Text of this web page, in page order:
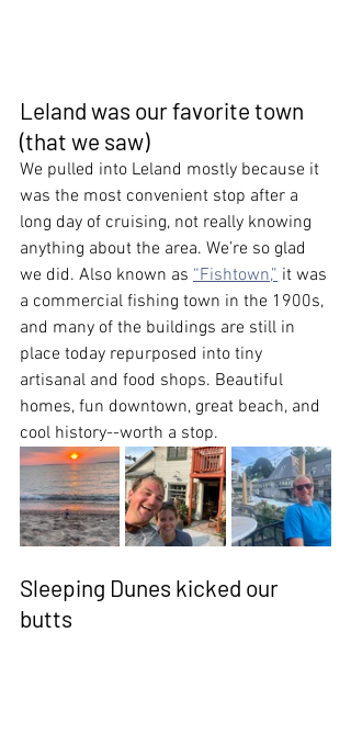
Leland was our favorite town
(that we saw)
We pulled into Leland mostly because it
was the most convenient stop after a
long day of cruising, not really knowing
anything about the area. We’re so glad
we did. Also known as “Fishtown,” it was
a commercial fishing town in the 1900s,
and many of the buildings are still in
place today repurposed into tiny
artisanal and food shops. Beautiful
homes, fun downtown, great beach, and
cool history--worth a stop.
Sleeping Dunes kicked our
butts